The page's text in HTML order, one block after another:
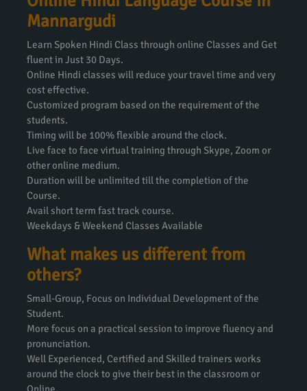
Mannargudi
Learn Spoken Hindi Class through online Classes and Get
fluent in Just 30 Days.
Online Hindi classes will reduce your travel time and very
cost effective.
Customized program based on the requirement of the
students.
Timing will be 100% flexible around the clock.
Live face to face virtual training through Skype, Zoom or
other online medium.
Duration will be unlimited till the completion of the
Course.
Avail short term fast track course.
Weekdays & Weekend Classes Available
What makes us different from
others?
Small-Group, Focus on Individual Development of the
Student.
More focus on a practical session to improve fluency and
pronunciation.
Well Experienced, Certified and Skilled trainers works
around the clock to give their best in the classroom or